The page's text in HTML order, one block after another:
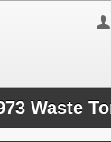
Waste